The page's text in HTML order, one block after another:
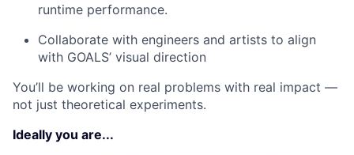
runtime performance.
Collaborate with engineers and artists to align
with GOALS’ visual direction
You’ll be working on real problems with real impact —
not just theoretical experiments.
Ideally you are...